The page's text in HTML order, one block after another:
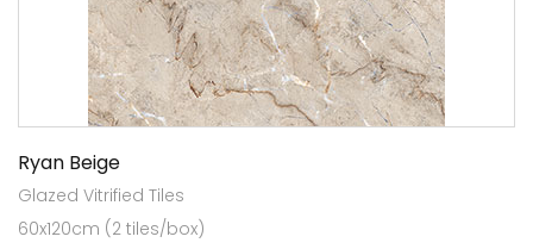
Ryan Beige
Glazed Vitrified Tiles
60x120cm (2 tiles/box)